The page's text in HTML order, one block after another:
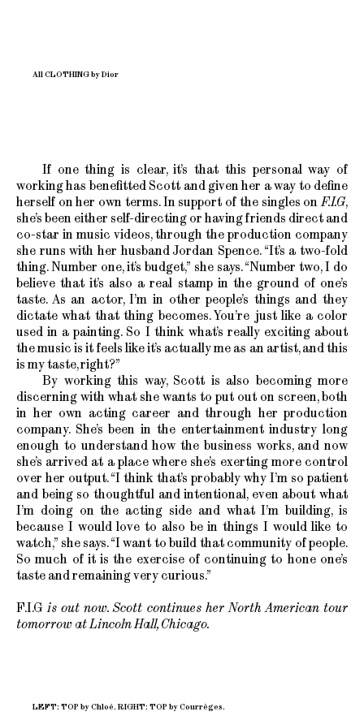
All CLOTHING by Dior
If one thing is clear, it’s that this personal way of
working has benefitted Scott and given her a way to define
herself on her own terms. In support of the singles onF.I.G,
she’s been either self-directing or having friends direct and
co-star in music videos, through the production company
she runs with her husband Jordan Spence. “It’s a two-fold
thing. Number one, it’s budget,” she says. “Number two, I do
believe that it’s also a real stamp in the ground of one’s
taste. As an actor, I’m in other people’s things and they
dictate what that thing becomes. You’re just like a color
used in a painting. So I think what’s really exciting about
the music is it feels like it’s actually me as an artist, and this
is my taste, right?”
By working this way, Scott is also becoming more
discerning with what she wants to put out on screen, both
in her own acting career and through her production
company. She’s been in the entertainment industry long
enough to understand how the business works, and now
she’s arrived at a place where she’s exerting more control
over her output. “I think that’s probably why I’m so patient
and being so thoughtful and intentional, even about what
I’m doing on the acting side and what I’m building, is
because I would love to also be in things I would like to
watch,” she says. “I want to build that community of people.
So much of it is the exercise of continuing to hone one’s
taste and remaining very curious.”
F.I.Gis out now. Scott continues her North American tour
tomorrow at Lincoln Hall, Chicago.
LEFT: TOP by Chloé. RIGHT: TOP by Courrèges.